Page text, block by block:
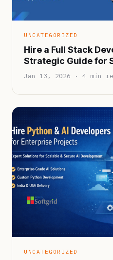
UNCATEGORIZED
Hire a Full Stack
Strategic Guide for
Applications
Jan 13, 2026 · 4 min
UNCATEGORIZED